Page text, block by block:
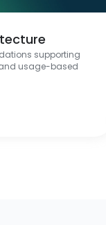
supporting
usage-based